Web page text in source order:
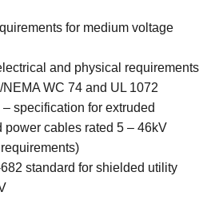
for medium voltage
and physical requirements
WC 74 and UL 1072
specification for extruded
power cables rated 5 – 46kV
standard for shielded utility